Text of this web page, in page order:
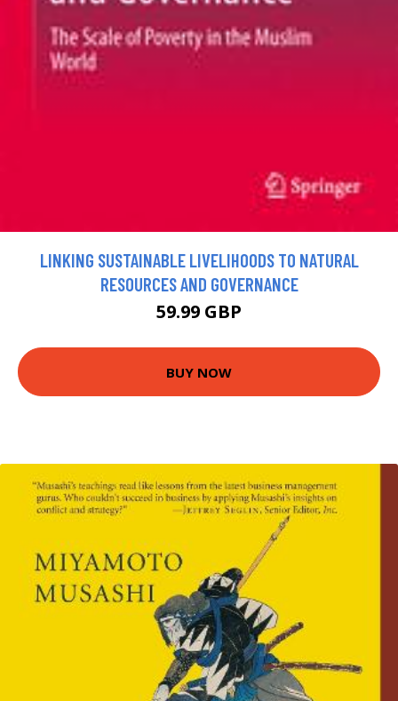
LINKING SUSTAINABLE LIVELIHOODS TO NATURAL
RESOURCES AND GOVERNANCE
59.99 GBP
BUY NOW